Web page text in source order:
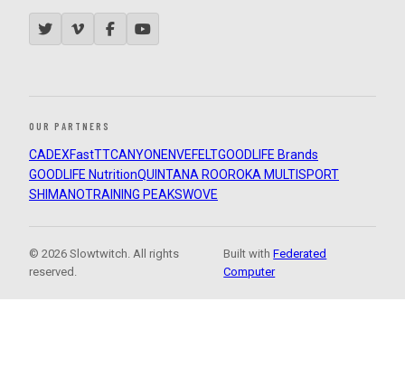
OUR PARTNERS
CADEXFastTTCANYON ENVEFELTGOODLIFE Brands
GOODLIFE NutritionQUINTANA ROOROKA MULTISPORT
SHIMANOTRAINING PEAKSWOVE
© 2026 Slowtwitch. All rights
reserved.
Built withFederated
Computer